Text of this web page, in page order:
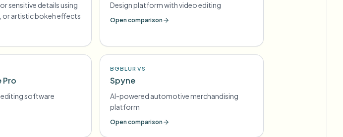
sensitive details using
or artistic bokeh effects
Design platform with video editing
Open comparison
Pro
software
BGBLUR VS
Spyne
AI-powered automotive merchandising
platform
Open comparison